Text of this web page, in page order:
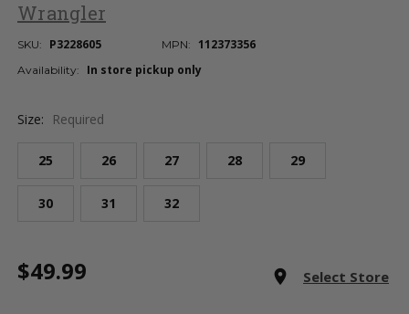
Wrangler
SKU: P3228605 MPN: 112373356
Availability: In store pickup only
Size: Required
25 26 27 28 29
30 31 32
Current
Stock:
$49.99 room Select Store